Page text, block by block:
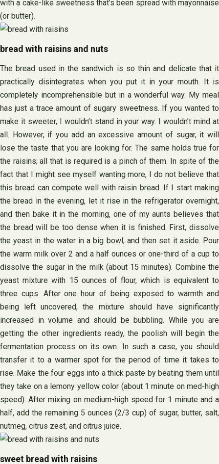
with a cake-like sweetness that’s been spread with mayonnaise
(or butter).
bread with raisins and nuts
The bread used in the sandwich is so thin and delicate that it
practically disintegrates when you put it in your mouth. It is
completely incomprehensible but in a wonderful way. My meal
has just a trace amount of sugary sweetness. If you wanted to
make it sweeter, I wouldn’t stand in your way. I wouldn’t mind at
all. However, if you add an excessive amount of sugar, it will
lose the taste that you are looking for. The same holds true for
the raisins; all that is required is a pinch of them. In spite of the
fact that I might see myself wanting more, I do not believe that
this bread can compete well with raisin bread. If I start making
the bread in the evening, let it rise in the refrigerator overnight,
and then bake it in the morning, one of my aunts believes that
the bread will be too dense when it is finished. First, dissolve
the yeast in the water in a big bowl, and then set it aside. Pour
the warm milk over 2 and a half ounces or one-third of a cup to
dissolve the sugar in the milk (about 15 minutes). Combine the
yeast mixture with 15 ounces of flour, which is equivalent to
three cups. After one hour of being exposed to warmth and
being left uncovered, the mixture should have significantly
increased in volume and should be bubbling. While you are
getting the other ingredients ready, the poolish will begin the
fermentation process on its own. In such a case, you should
transfer it to a warmer spot for the period of time it takes to
rise. Make the four eggs into a thick paste by beating them until
they take on a lemony yellow color (about 1 minute on med-high
speed). After mixing on medium-high speed for 1 minute and a
half, add the remaining 5 ounces (2/3 cup) of sugar, butter, salt,
nutmeg, citrus zest, and citrus juice.
sweet bread with raisins